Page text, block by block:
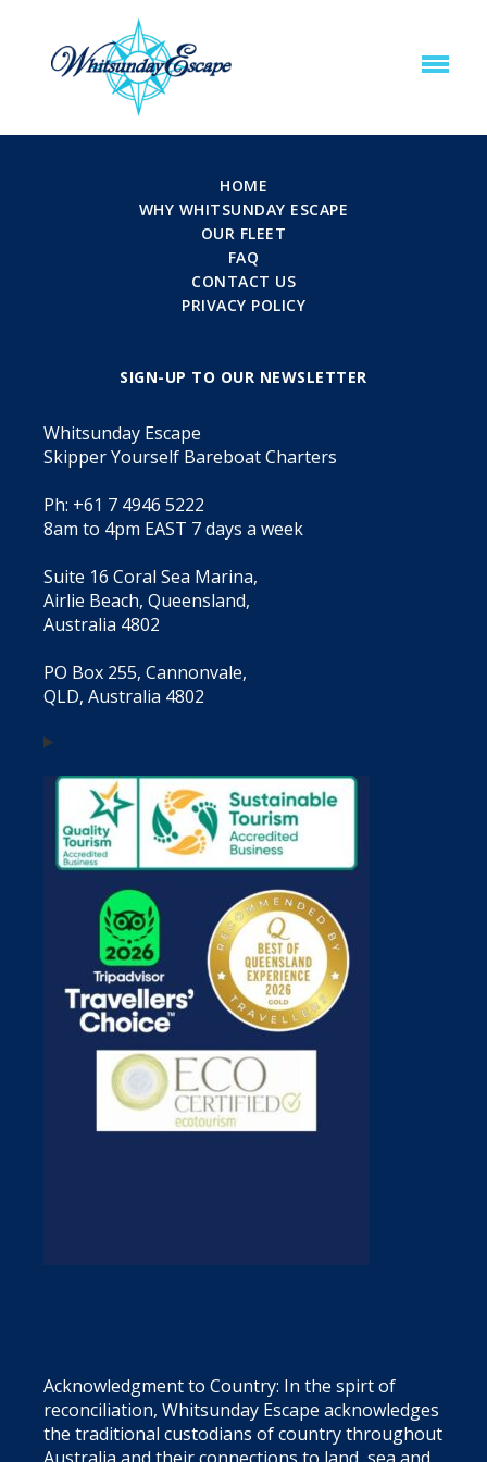
HOME
WHY WHITSUNDAY ESCAPE
OUR FLEET
FAQ
CONTACT US
PRIVACY POLICY
SIGN-UP TO OUR NEWSLETTER
Whitsunday Escape
Skipper Yourself Bareboat Charters
Ph: +61 7 4946 5222
8am to 4pm EAST 7 days a week
Suite 16 Coral Sea Marina,
Airlie Beach, Queensland,
Australia 4802
PO Box 255, Cannonvale,
QLD, Australia 4802
Acknowledgment to Country: In the spirt of
reconciliation, Whitsunday Escape acknowledges
the traditional custodians of country throughout